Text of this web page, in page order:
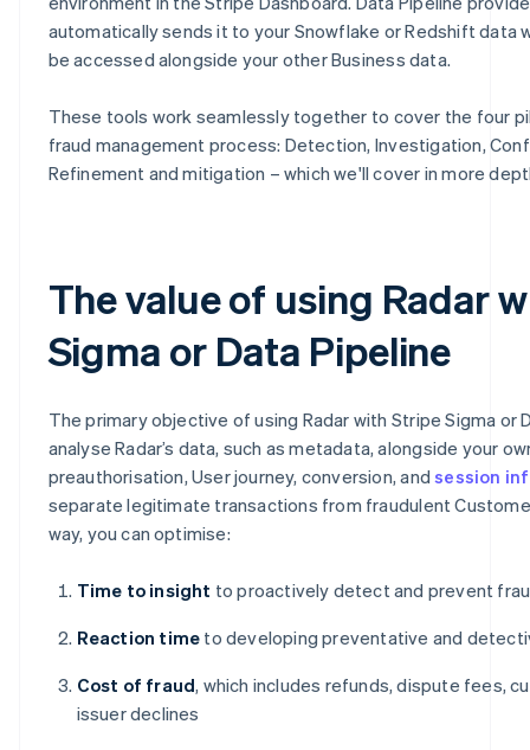
automatically sends it to your Snowflake or Redshift data
be accessed alongside your other Business data.
These tools work seamlessly together to cover the four
fraud management process: Detection, Investigation,
Refinement and mitigation – which we'll cover in more
The value of using Radar
Sigma or Data Pipeline
The primary objective of using Radar with Stripe Sigma or
analyse Radar’s data, such as metadata, alongside your
preauthorisation, User journey, conversion, andsession
separate legitimate transactions from fraudulent
way, you can optimise:
Time to insight to proactively detect and prevent
Reaction time to developing preventative and
Cost of fraud, which includes refunds, dispute fees,
issuer declines